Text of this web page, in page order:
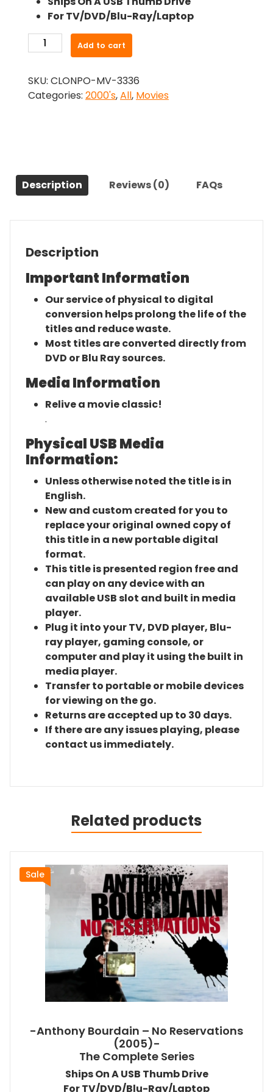
was:
$26.99.
is:
$24.83.
For TV/DVD/Blu-Ray/Laptop
Crash
The
Original
Add to cart
SKU: CLONPO-MV-3336
Categories: 2000's,All, Movies
Description Reviews (0) FAQs
Description
Important Information
Our service of physical to digital
conversion helps prolong the life of the
titles and reduce waste.
Most titles are converted directly from
DVD or Blu Ray sources.
Media Information
Relive a movie classic!
.
Physical USB Media
Information:
Unless otherwise noted the title is in
English.
New and custom created for you to
replace your original owned copy of
this title in a new portable digital
format.
This title is presented region free and
can play on any device with an
available USB slot and built in media
player.
Plug it into your TV, DVD player, Blu-
ray player, gaming console, or
computer and play it using the built in
media player.
Transfer to portable or mobile devices
for viewing on the go.
Returns are accepted up to 30 days.
If there are any issues playing, please
contact us immediately.
Related products
Sale
-Anthony Bourdain – No Reservations
(2005)-
The Complete Series
Ships On A USB Thumb Drive
For TV/DVD/Blu-Ray/Laptop